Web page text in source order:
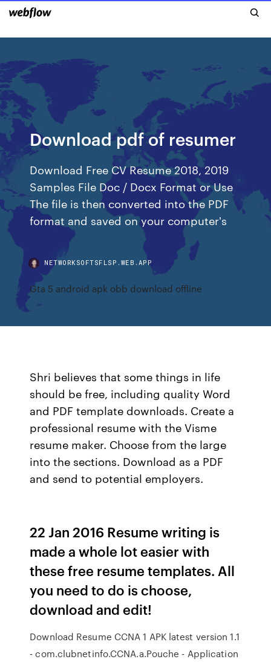
Download pdf of resumer
Download Free CV Resume 2018, 2019
Samples File Doc / Docx Format or Use
The file is then converted into the PDF
format and saved on your computer's
NETWORKSOFTSFLSP.WEB.APP
Gta 5 android apk obb download offline
Shri believes that some things in life
should be free, including quality Word
and PDF template downloads. Create a
professional resume with the Visme
resume maker. Choose from the large
into the sections. Download as a PDF
and send to potential employers.
22 Jan 2016 Resume writing is
made a whole lot easier with
these free resume templates. All
you need to do is choose,
download and edit!
Download Resume CCNA 1 APK latest version 1.1
- com.clubnetinfo.CCNA.a.Pouche - Application